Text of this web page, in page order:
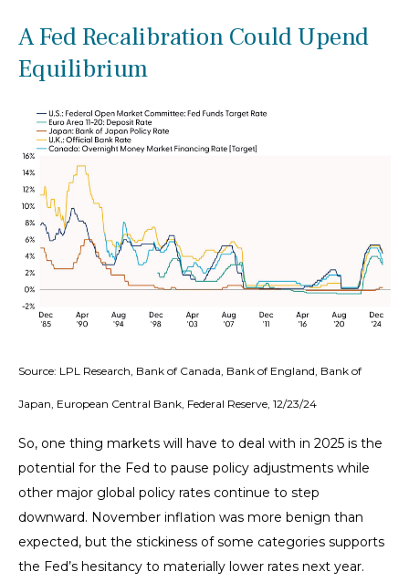
A Fed Recalibration Could Upend
Equilibrium
Source: LPL Research, Bank of Canada, Bank of England, Bank of
Japan, European Central Bank, Federal Reserve, 12/23/24
So, one thing markets will have to deal with in 2025 is the
potential for the Fed to pause policy adjustments while
other major global policy rates continue to step
downward. November inflation was more benign than
expected, but the stickiness of some categories supports
the Fed’s hesitancy to materially lower rates next year.